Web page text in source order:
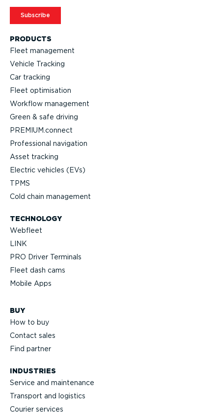
PRODUCTS
Fleet management
Vehicle Tracking
Car tracking
Fleet optimisation
Workflow management
Green & safe driving
PREMIUM.connect
Professional navigation
Asset tracking
Electric vehicles (EVs)
TPMS
Cold chain management
TECHNOLOGY
Webfleet
LINK
PRO Driver Terminals
Fleet dash cams
Mobile Apps
BUY
How to buy
Contact sales
Find partner
INDUSTRIES
Service and maintenance
Transport and logistics
Courier services
Subscribe